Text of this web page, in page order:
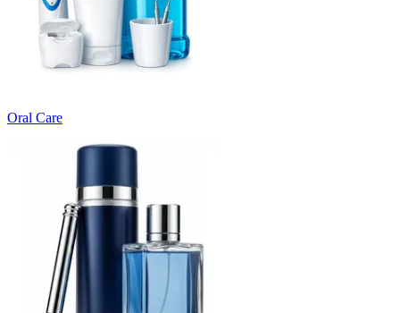
Oral Care